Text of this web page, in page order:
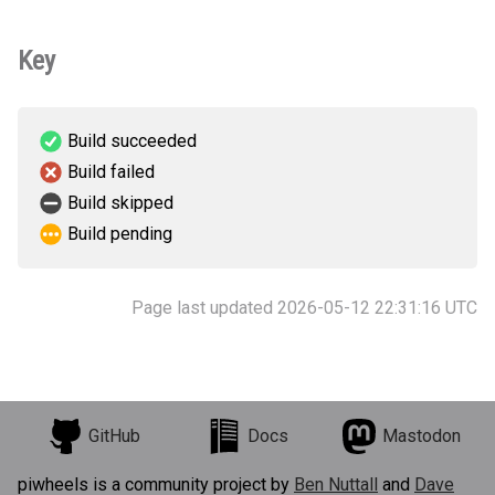
Key
Build succeeded
Build failed
Build skipped
Build pending
Page last updated 2026-05-12 22:31:16 UTC
GitHub Docs Mastodon
piwheels is a community project by Ben Nuttall and Dave